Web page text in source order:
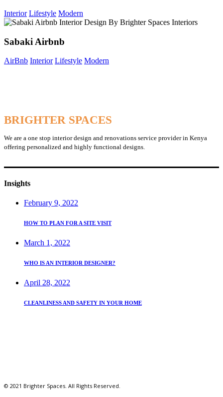
Interior Lifestyle Modern
Sabaki Airbnb
AirBnb Interior Lifestyle Modern
BRIGHTER SPACES
We are a one stop interior design and renovations service provider in Kenya
offering personalized and highly functional designs.
Insights
February 9, 2022
HOW TO PLAN FOR A SITE VISIT
March 1, 2022
WHO IS AN INTERIOR DESIGNER?
April 28, 2022
CLEANLINESS AND SAFETY IN YOUR HOME
© 2021 Brighter Spaces. All Rights Reserved.